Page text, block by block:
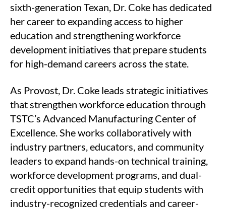
sixth-generation Texan, Dr. Coke has dedicated
her career to expanding access to higher
education and strengthening workforce
development initiatives that prepare students
for high-demand careers across the state.
As Provost, Dr. Coke leads strategic initiatives
that strengthen workforce education through
TSTC’s Advanced Manufacturing Center of
Excellence. She works collaboratively with
industry partners, educators, and community
leaders to expand hands-on technical training,
workforce development programs, and dual-
credit opportunities that equip students with
industry-recognized credentials and career-